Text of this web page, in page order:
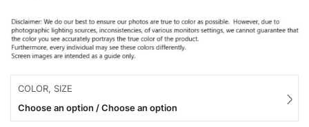
COLOR, SIZE
Choose an option / Choose an option